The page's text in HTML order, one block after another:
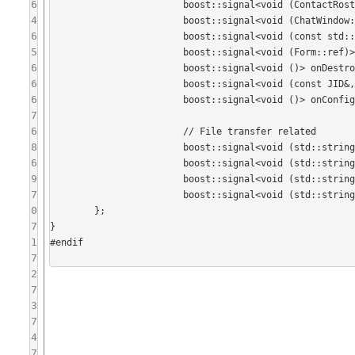
6
4
6
5
6
6
6
7
6
8
6
9
7
0
7
1
7
2
7
3
7
4
}
#endif